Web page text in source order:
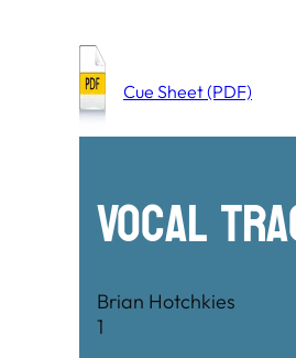
Cue Sheet (PDF)
Vocal
Brian Hotchkies
1